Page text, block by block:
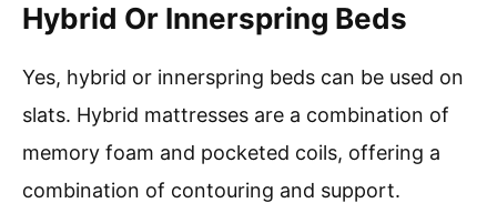
Hybrid Or Innerspring Beds
Yes, hybrid or innerspring beds can be used on
slats. Hybrid mattresses are a combination of
memory foam and pocketed coils, offering a
combination of contouring and support.